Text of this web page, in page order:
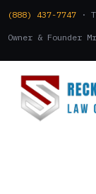
(888) 437-7747 ·
Owner & Founder